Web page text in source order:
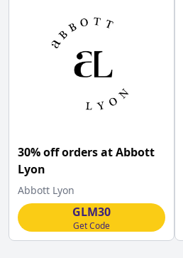
30% off orders at Abbott
Lyon
Abbott Lyon
GLM30
Get Code